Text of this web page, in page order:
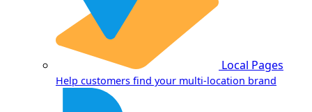
Local Pages
Help customers find your multi-location brand